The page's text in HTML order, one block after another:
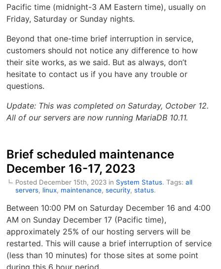
Pacific time (midnight-3 AM Eastern time), usually on
Friday, Saturday or Sunday nights.
Beyond that one-time brief interruption in service,
customers should not notice any difference to how
their site works, as we said. But as always, don’t
hesitate to contact us if you have any trouble or
questions.
Update: This was completed on Saturday, October 12.
All of our servers are now running MariaDB 10.11.
Brief scheduled maintenance
December 16-17, 2023
Posted December 15th, 2023 in System Status. Tags:all
servers, linux, maintenance,security,status.
Between 10:00 PM on Saturday December 16 and 4:00
AM on Sunday December 17 (Pacific time),
approximately 25% of our hosting servers will be
restarted. This will cause a brief interruption of service
(less than 10 minutes) for those sites at some point